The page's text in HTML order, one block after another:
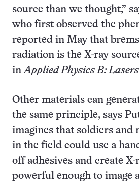
source than we thought,”
who first observed the
reported in May that
radiation is the X-ray
inApplied Physics B:
Other materials can
the same principle, says
imagines that soldiers and
in the field could use a
off adhesives and create
powerful enough to image